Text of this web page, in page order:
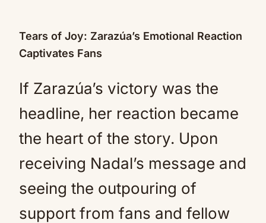
Tears of Joy: Zarazúa’s Emotional Reaction
Captivates Fans
If Zarazúa’s victory was the
headline, her reaction became
the heart of the story. Upon
receiving Nadal’s message and
seeing the outpouring of
support from fans and fellow